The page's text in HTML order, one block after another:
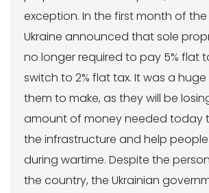
exception. In the first month of the
Ukraine announced that sole
no longer required to pay 5% flat
switch to 2% flat tax. It was a
them to make, as they will be
amount of money needed today
the infrastructure and help people
during wartime. Despite the
the country, the Ukrainian